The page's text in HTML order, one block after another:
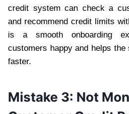
credit system can check a
and recommend credit limits
is a smooth onboarding
customers happy and helps
faster.
Mistake 3: Not